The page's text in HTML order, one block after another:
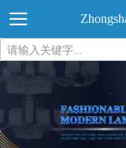
请输入关键字...